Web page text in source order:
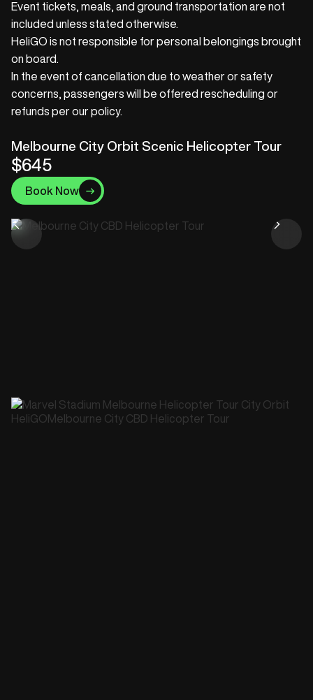
Event tickets, meals, and ground transportation are not
included unless stated otherwise.
HeliGO is not responsible for personal belongings brought
on board.
In the event of cancellation due to weather or safety
concerns, passengers will be offered rescheduling or
refunds per our policy.
Melbourne City Orbit Scenic Helicopter Tour
$645
Book Now